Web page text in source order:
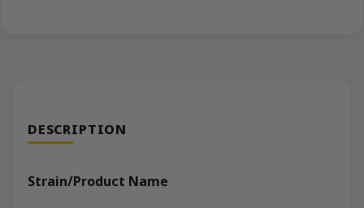
DESCRIPTION
Strain/Product Name